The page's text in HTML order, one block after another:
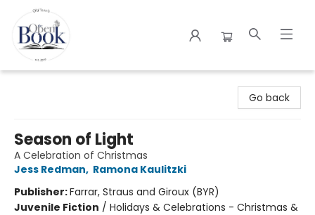
Go back
Season of Light
A Celebration of Christmas
Jess Redman, Ramona Kaulitzki
Publisher:Farrar, Straus and Giroux (BYR)
Juvenile Fiction / Holidays & Celebrations - Christmas &